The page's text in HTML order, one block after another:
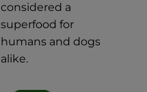
considered a
superfood for
humans and dogs
alike.